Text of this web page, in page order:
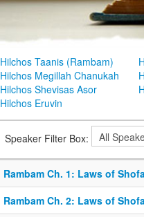
Hilchos Taanis (Rambam)
Hilchos Megillah Chanukah
Hilchos Shevisas Asor
Hilchos Eruvin
Speaker Filter Box:
Rambam Ch. 1: Laws of
Rambam Ch. 2: Laws of